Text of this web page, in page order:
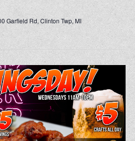
Garfield Rd, Clinton Twp, MI